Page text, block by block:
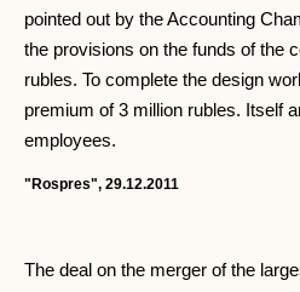
pointed out by the Accounting
the provisions on the funds of the
rubles. To complete the design
premium of 3 million rubles. Itself
employees.
"Rospres", 29.12.2011
The deal on the merger of the